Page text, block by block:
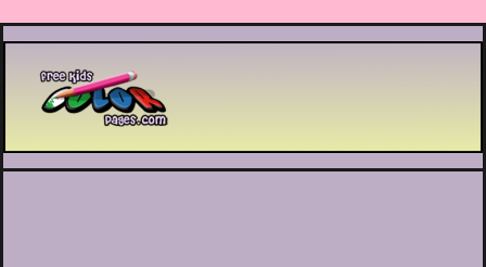
Printable coloring pages